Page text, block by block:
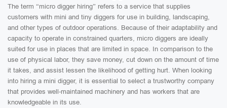
The term “micro digger hiring” refers to a service that supplies
customers with mini and tiny diggers for use in building, landscaping,
and other types of outdoor operations. Because of their adaptability and
capacity to operate in constrained quarters, micro diggers are ideally
suited for use in places that are limited in space. In comparison to the
use of physical labor, they save money, cut down on the amount of time
it takes, and assist lessen the likelihood of getting hurt. When looking
into hiring a mini digger, it is essential to select a trustworthy company
that provides well-maintained machinery and has workers that are
knowledgeable in its use.